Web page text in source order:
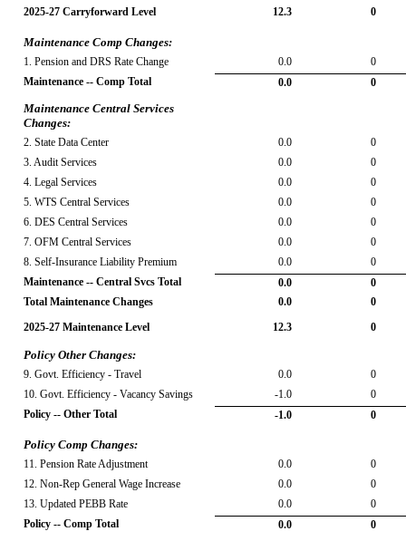
2025-27 Carryforward Level
12.3 0
Maintenance Comp Changes:
1. Pension and DRS Rate Change 0.0
0
Maintenance -- Comp Total
0.0 0
Maintenance Central Services
Changes:
2. State Data Center 0.0
0
3. Audit Services
0.0
0
4. Legal Services
0.0
0
5. WTS Central Services
0.0
0
6. DES Central Services
0.0
0
7. OFM Central Services
0.0
0
8. Self-Insurance Liability Premium
0.0
0
Maintenance -- Central Svcs Total
0.0
0
Total Maintenance Changes
0.0
0
2025-27 Maintenance Level
12.3 0
Policy Other Changes:
9. Govt. Efficiency - Travel 0.0
0
10. Govt. Efficiency - Vacancy Savings
-1.0
0
Policy -- Other Total
-1.0 0
Policy Comp Changes:
11. Pension Rate Adjustment 0.0
0
12. Non-Rep General Wage Increase
0.0
0
13. Updated PEBB Rate
0.0
0
Policy -- Comp Total
0.0 0